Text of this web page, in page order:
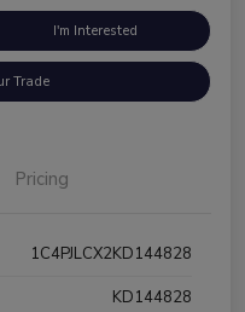
I'm Interested
Trade
Pricing
1C4PJLCX2KD144828
KD144828